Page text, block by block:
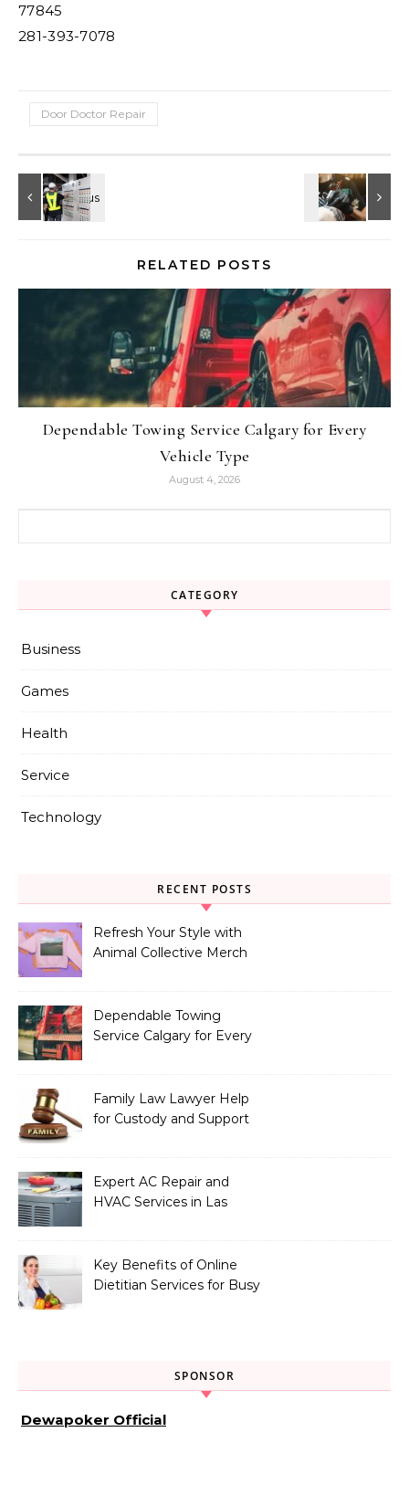
77845
281-393-7078
Door Doctor Repair
RELATED POSTS
Dependable Towing Service Calgary for Every
Vehicle Type
August 4, 2026
CATEGORY
Business
Games
Health
Service
Technology
RECENT POSTS
Refresh Your Style with
Animal Collective Merch
Dependable Towing
Service Calgary for Every
Family Law Lawyer Help
for Custody and Support
Expert AC Repair and
HVAC Services in Las
Key Benefits of Online
Dietitian Services for Busy
SPONSOR
Dewapoker Official